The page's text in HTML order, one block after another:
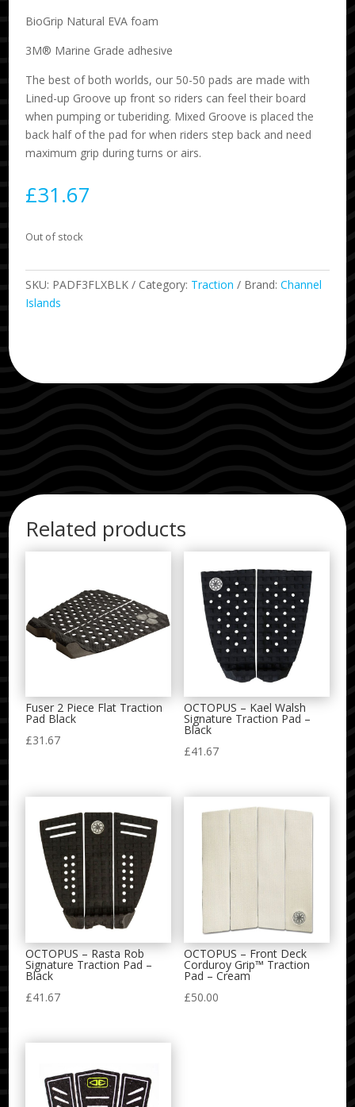
BioGrip Natural EVA foam
3M® Marine Grade adhesive
The best of both worlds, our 50-50 pads are made with
Lined-up Groove up front so riders can feel their board
when pumping or tuberiding. Mixed Groove is placed the
back half of the pad for when riders step back and need
maximum grip during turns or airs.
£31.67
Out of stock
SKU: PADF3FLXBLK Category: Traction Brand:Channel
Islands
Related products
Fuser 2 Piece Flat Traction
Pad Black
£31.67
OCTOPUS – Kael Walsh
Signature Traction Pad –
Black
£41.67
OCTOPUS – Rasta Rob
Signature Traction Pad –
Black
£41.67
OCTOPUS – Front Deck
Corduroy Grip™ Traction
Pad – Cream
£50.00